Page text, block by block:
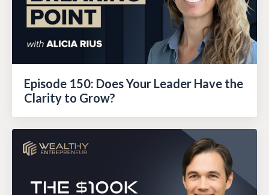
Episode 150: Does Your Leader Have the
Clarity to Grow?